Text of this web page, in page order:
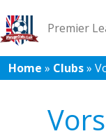
Premier
League 1
Home » Clubs»